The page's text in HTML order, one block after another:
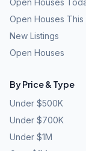
Open Houses
Open Houses
New Listings
Open Houses
By Price & Type
Under $500K
Under $700K
Under $1M